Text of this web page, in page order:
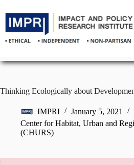
to
content
Thinking Ecologically about
IMPRI
January 5, 2021
Center for Habitat, Urban and
(CHURS)